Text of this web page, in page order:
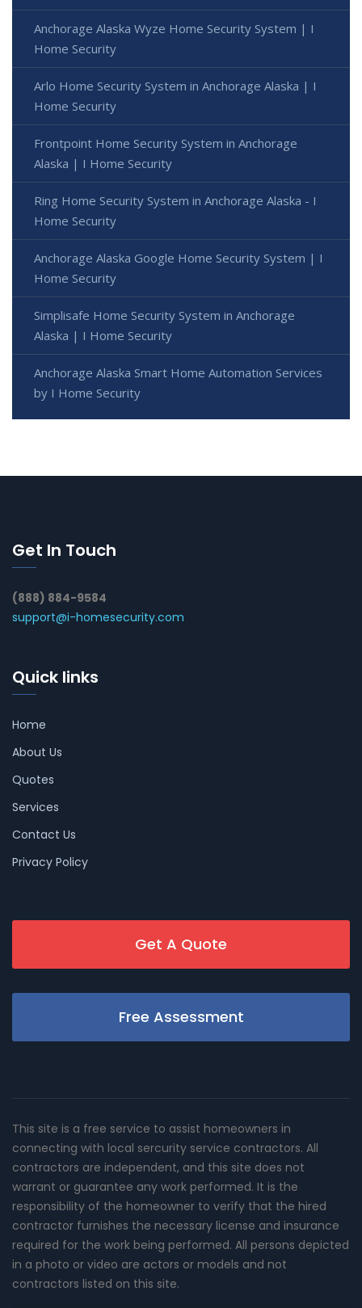
Anchorage Alaska Wyze Home Security System | I
Home Security
Arlo Home Security System in Anchorage Alaska | I
Home Security
Frontpoint Home Security System in Anchorage
Alaska | I Home Security
Ring Home Security System in Anchorage Alaska - I
Home Security
Anchorage Alaska Google Home Security System | I
Home Security
Simplisafe Home Security System in Anchorage
Alaska | I Home Security
Anchorage Alaska Smart Home Automation Services
by I Home Security
Get In Touch
(888) 884-9584
support@i-homesecurity.com
Quick links
Home
About Us
Quotes
Services
Contact Us
Privacy Policy
Get A Quote
Free Assessment
This site is a free service to assist homeowners in
connecting with local sercurity service contractors. All
contractors are independent, and this site does not
warrant or guarantee any work performed. It is the
responsibility of the homeowner to verify that the hired
contractor furnishes the necessary license and insurance
required for the work being performed. All persons depicted
in a photo or video are actors or models and not
contractors listed on this site.